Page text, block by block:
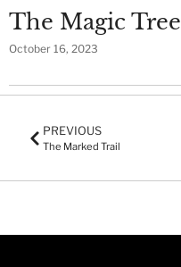
The Magic Tree
October 16, 2023
PREVIOUS
The Marked Trail